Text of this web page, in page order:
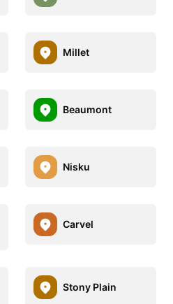
Millet
Beaumont
Nisku
Carvel
Stony Plain